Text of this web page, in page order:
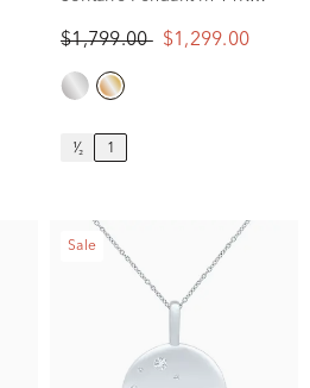
$1,799.00 $1,299.00
¹⁄₂ 1
Sale